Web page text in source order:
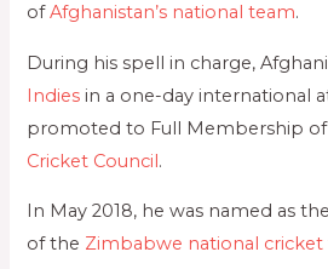
ofAfghanistan’s national team.
During his spell in charge,
Indies in a one-day international
promoted to Full Membership
Cricket Council.
In May 2018, he was named as
of the Zimbabwe national cricket